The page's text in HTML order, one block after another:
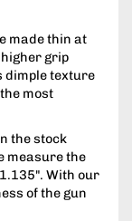
made thin at
grip
dimple texture
most
the stock
measure the
With our
of the gun